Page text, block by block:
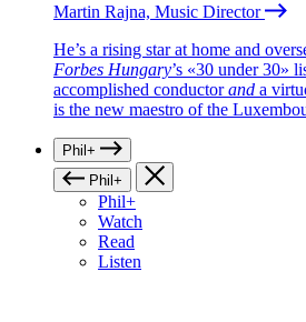
Martin Rajna, Music Director
He’s a rising star at home and
Forbes Hungary’s «30 under 30»
accomplished conductorand a
is the new maestro of the
Phil+
Phil+
Phil+
Watch
Read
Listen